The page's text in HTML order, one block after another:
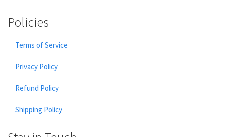
Policies
Terms of Service
Privacy Policy
Refund Policy
Shipping Policy